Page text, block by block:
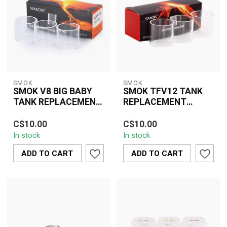
SMOK
SMOK V8 BIG BABY
TANK REPLACEMENT
The SMOK V8 Big Baby
Tank Replacement Glass
is a practical and
essential accesso...
C$10.00
In stock
ADD TO CART
SMOK
SMOK TFV12 TANK
REPLACEMENT
The SMOK TFV12 Tank
Replacement Glass is a
vital accessory designed
to restore y...
C$10.00
In stock
ADD TO CART